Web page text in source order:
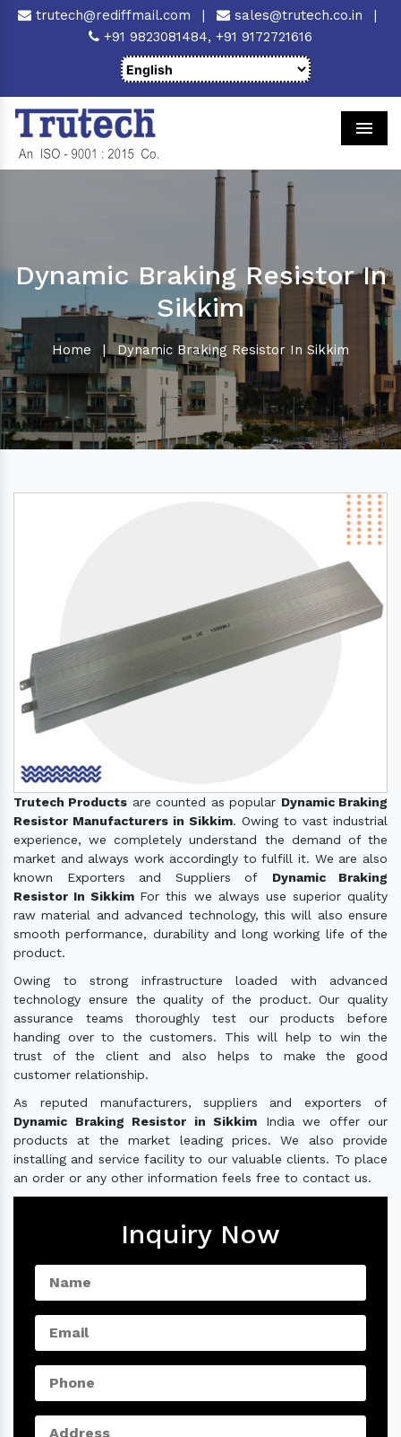
trutech@rediffmail.com | sales@trutech.co.in
|
+91 9823081484, +91 9172721616
Dynamic Braking Resistor In
Sikkim
Home | Dynamic Braking Resistor In Sikkim
Trutech Products are counted as popular Dynamic Braking
Resistor Manufacturers in Sikkim. Owing to vast industrial
experience, we completely understand the demand of the
market and always work accordingly to fulfill it. We are also
known Exporters and Suppliers of Dynamic Braking
Resistor In Sikkim For this we always use superior quality
raw material and advanced technology, this will also ensure
smooth performance, durability and long working life of the
product.
Owing to strong infrastructure loaded with advanced
technology ensure the quality of the product. Our quality
assurance teams thoroughly test our products before
handing over to the customers. This will help to win the
trust of the client and also helps to make the good
customer relationship.
As reputed manufacturers, suppliers and exporters of
Dynamic Braking Resistor in Sikkim India we offer our
products at the market leading prices. We also provide
installing and service facility to our valuable clients. To place
an order or any other information feels free to contact us.
Inquiry Now